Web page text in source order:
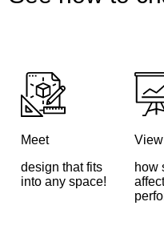
Meet
design that fits
into any space!
View
how